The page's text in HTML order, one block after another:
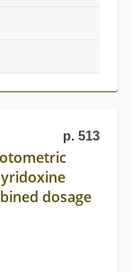
p. 513
dosage